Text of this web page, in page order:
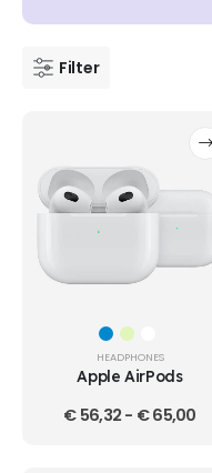
Filter
HEADPHONES
Apple AirPods
€56,32- €65,00